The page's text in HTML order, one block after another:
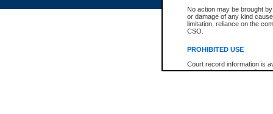
No action may be brought
or damage of any kind
limitation, reliance on the
CSO.
PROHIBITED USE
Court record information is
research purposes and may